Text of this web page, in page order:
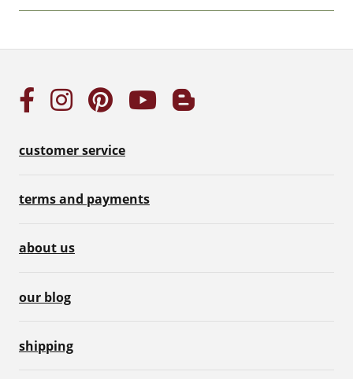
customer service
terms and payments
about us
our blog
shipping